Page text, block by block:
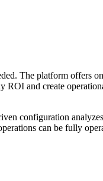
The platform offers
ROI and create
configuration
can be fully